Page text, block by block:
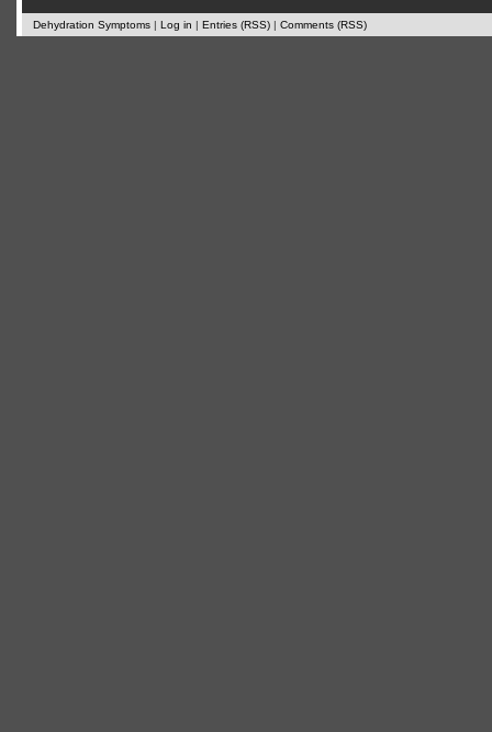
Dehydration Symptoms | Log in | Entries (RSS) | Comments (RSS)